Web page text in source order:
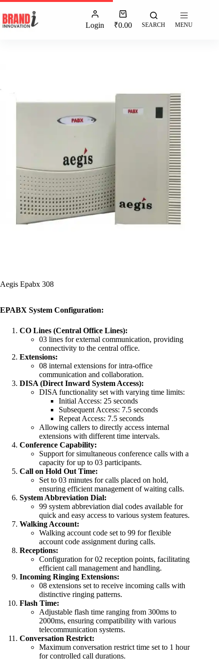
Login ₹0.00 SEARCH MENU
Aegis Epabx 308
EPABX System Configuration:
CO Lines (Central Office Lines):
03 lines for external communication, providing
connectivity to the central office.
Extensions:
08 internal extensions for intra-office
communication and collaboration.
DISA (Direct Inward System Access):
DISA functionality set with varying time limits:
Initial Access: 25 seconds
Subsequent Access: 7.5 seconds
Repeat Access: 7.5 seconds
Allowing callers to directly access internal
extensions with different time intervals.
Conference Capability:
Support for simultaneous conference calls with a
capacity for up to 03 participants.
Call on Hold Out Time:
Set to 03 minutes for calls placed on hold,
ensuring efficient management of waiting calls.
System Abbreviation Dial:
99 system abbreviation dial codes available for
quick and easy access to various system features.
Walking Account:
Walking account code set to 99 for flexible
account code assignment during calls.
Receptions:
Configuration for 02 reception points, facilitating
efficient call management and handling.
Incoming Ringing Extensions:
08 extensions set to receive incoming calls with
distinctive ringing patterns.
Flash Time:
Adjustable flash time ranging from 300ms to
2000ms, ensuring compatibility with various
telecommunication systems.
Conversation Restrict:
Maximum conversation restrict time set to 1 hour
for controlled call durations.